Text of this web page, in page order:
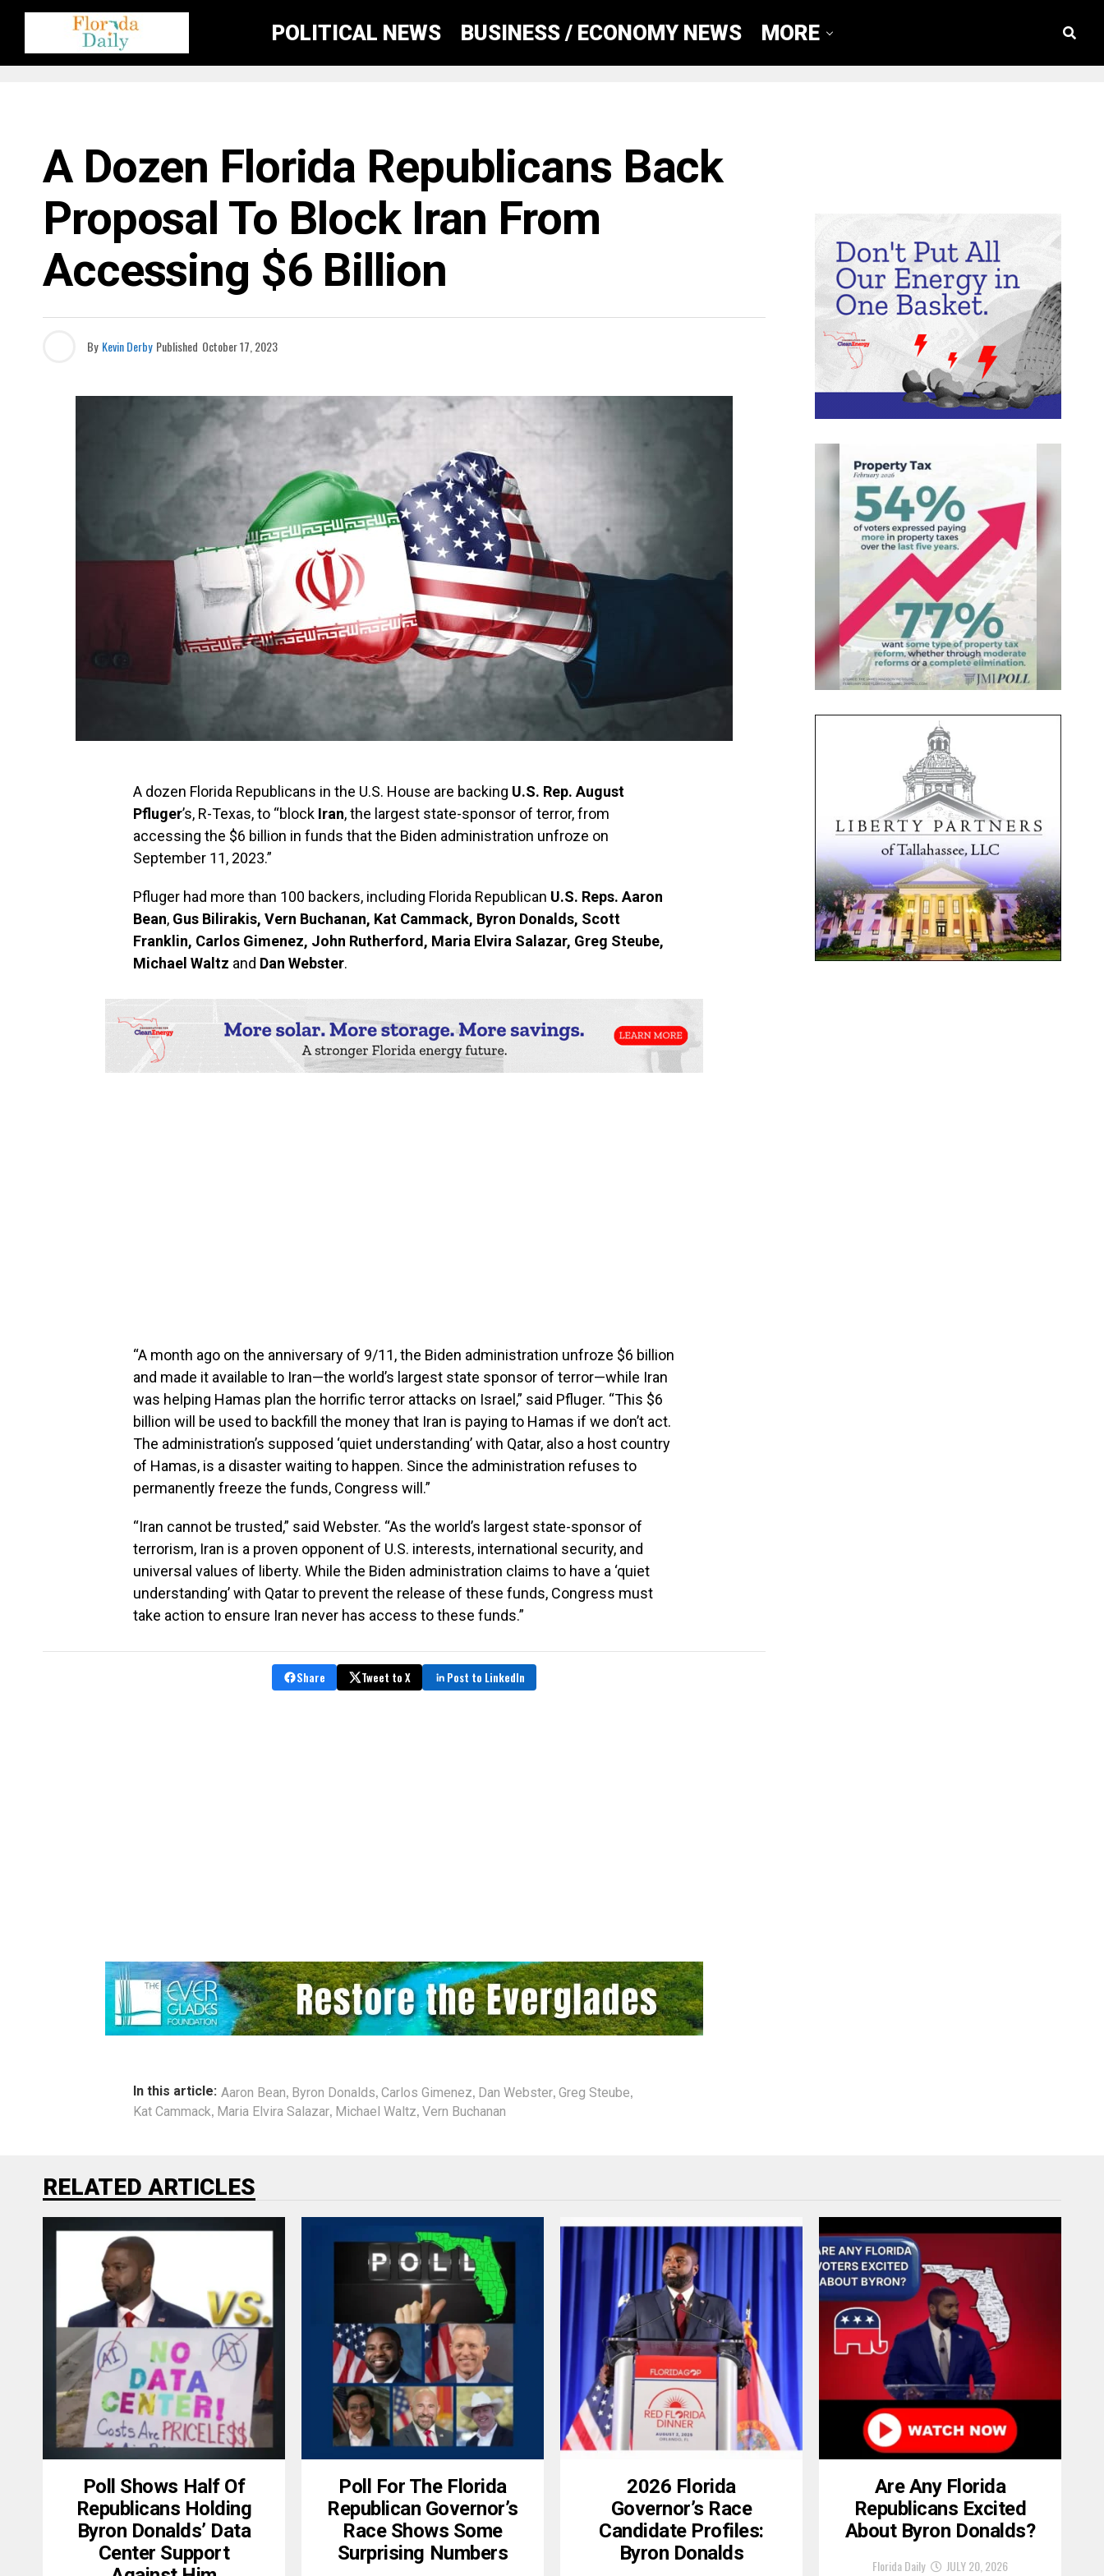
POLITICAL NEWS BUSINESS / ECONOMY NEWS MORE
A Dozen Florida Republicans Back
Proposal To Block Iran From
Accessing $6 Billion
By Kevin Derby Published October 17, 2023
A dozen Florida Republicans in the U.S. House are backing U.S. Rep. August
Pfluger’s, R-Texas, to “block Iran, the largest state-sponsor of terror, from
accessing the $6 billion in funds that the Biden administration unfroze on
September 11, 2023.”
Pfluger had more than 100 backers, including Florida Republican U.S. Reps. Aaron
Bean, Gus Bilirakis, Vern Buchanan, Kat Cammack, Byron Donalds, Scott
Franklin, Carlos Gimenez, John Rutherford, Maria Elvira Salazar, Greg Steube,
Michael Waltz and Dan Webster.
“A month ago on the anniversary of 9/11, the Biden administration unfroze $6 billion
and made it available to Iran—the world’s largest state sponsor of terror—while Iran
was helping Hamas plan the horrific terror attacks on Israel,” said Pfluger. “This $6
billion will be used to backfill the money that Iran is paying to Hamas if we don’t act.
The administration’s supposed ‘quiet understanding’ with Qatar, also a host country
of Hamas, is a disaster waiting to happen. Since the administration refuses to
permanently freeze the funds, Congress will.”
“Iran cannot be trusted,” said Webster. “As the world’s largest state-sponsor of
terrorism, Iran is a proven opponent of U.S. interests, international security, and
universal values of liberty. While the Biden administration claims to have a ‘quiet
understanding’ with Qatar to prevent the release of these funds, Congress must
take action to ensure Iran never has access to these funds.”
Share Tweet to X Post to LinkedIn
In this article: Aaron Bean, Byron Donalds, Carlos Gimenez, Dan Webster, Greg Steube,
Kat Cammack, Maria Elvira Salazar, Michael Waltz, Vern Buchanan
RELATED ARTICLES
Poll Shows Half Of
Republicans Holding
Byron Donalds’ Data
Center Support
Poll For The Florida
Republican Governor’s
Race Shows Some
Surprising Numbers
2026 Florida
Governor’s Race
Candidate Profiles:
Byron Donalds
Are Any Florida
Republicans Excited
About Byron Donalds?
Florida Daily JULY 20, 2026